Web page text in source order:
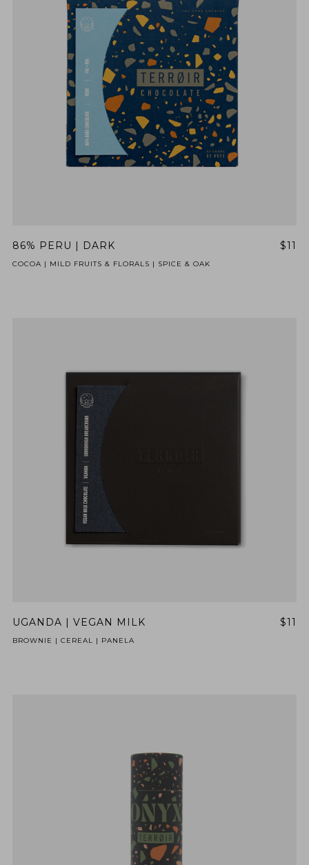
86% PERU | DARK $11
COCOA | MILD FRUITS & FLORALS | SPICE & OAK
UGANDA | VEGAN MILK $11
BROWNIE | CEREAL | PANELA